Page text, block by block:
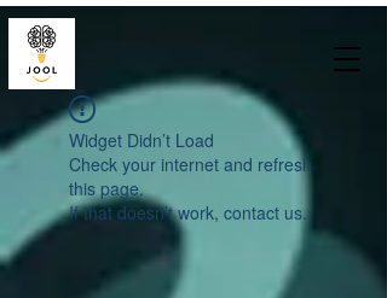
Widget Didn’t Load
Check your internet and refresh
this page.
If that doesn’t work, contact us.